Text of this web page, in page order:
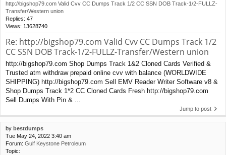
http://bigshop79.com Valid Cvv CC Dumps Track 1/2 CC SSN DOB Track-1/2-FULLZ-
Transfer/Western union
Replies: 47
Views: 13628740
Re: http://bigshop79.com Valid Cvv CC Dumps Track 1/2
CC SSN DOB Track-1/2-FULLZ-Transfer/Western union
http://bigshop79.com Shop Dumps Track 1&2 Cloned Cards Verified &
Trusted atm withdraw prepaid online cvv with balance (WORLDWIDE
SHIPPING) http://bigshop79.com Sell EMV Reader Writer Software v8 &
Shop Dumps Track 1*2 CC Cloned Cards Fresh http://bigshop79.com
Sell Dumps With Pin & ...
Jump to post
by bestdumps
Tue May 24, 2022 3:40 am
Forum: Gulf Keystone Petroleum
Topic: